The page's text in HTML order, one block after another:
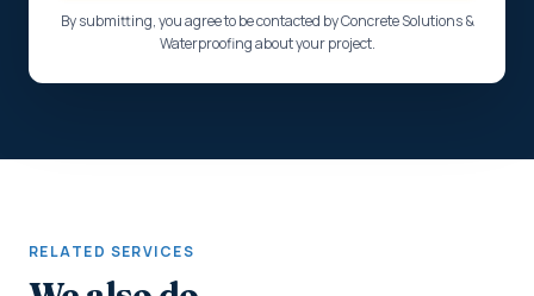
By submitting, you agree to be contacted by Concrete Solutions &
Waterproofing about your project.
RELATED SERVICES